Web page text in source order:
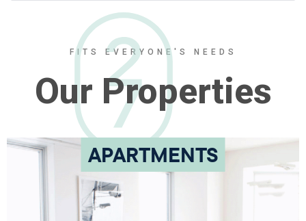
FITS EVERYONE'S NEEDS
Our Properties
APARTMENTS